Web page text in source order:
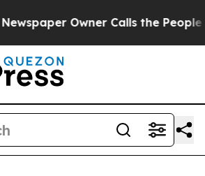
Owner Calls the People